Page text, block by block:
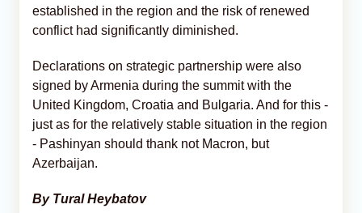
established in the region and the risk of renewed
conflict had significantly diminished.
Declarations on strategic partnership were also
signed by Armenia during the summit with the
United Kingdom, Croatia and Bulgaria. And for this -
just as for the relatively stable situation in the region
- Pashinyan should thank not Macron, but
Azerbaijan.
By Tural Heybatov